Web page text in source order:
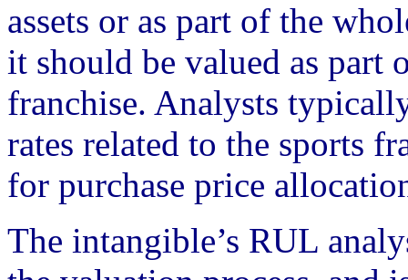
assets or as part of the
it should be valued as part
franchise. Analysts
rates related to the sports
for purchase price
The intangible’s RUL